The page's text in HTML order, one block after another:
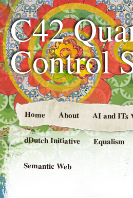
C42
Control
Home About AI and ITs
dDutch Initiative Equalism
Semantic Web